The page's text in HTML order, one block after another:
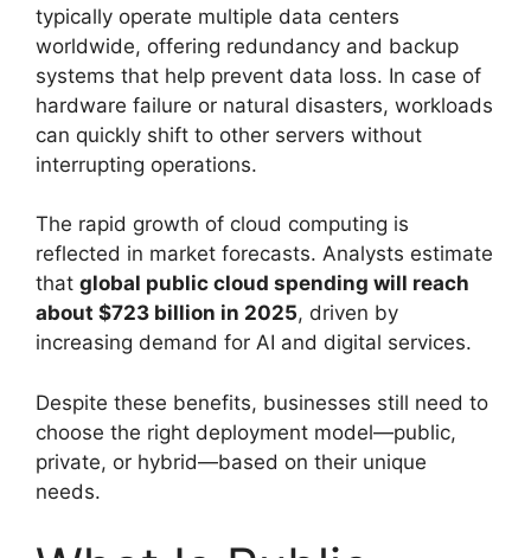
typically operate multiple data centers
worldwide, offering redundancy and backup
systems that help prevent data loss. In case of
hardware failure or natural disasters, workloads
can quickly shift to other servers without
interrupting operations.
The rapid growth of cloud computing is
reflected in market forecasts. Analysts estimate
that global public cloud spending will reach
about $723 billion in 2025, driven by
increasing demand for AI and digital services.
Despite these benefits, businesses still need to
choose the right deployment model—public,
private, or hybrid—based on their unique
needs.